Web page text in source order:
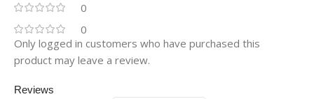
0
0
Reviews
Only logged in customers who have purchased this
product may leave a review.